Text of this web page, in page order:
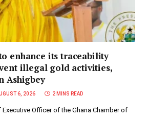
enhance its traceability
illegal gold activities,
Ashigbey
6, 2026 2 MINS READ
Executive Officer of the Ghana Chamber of